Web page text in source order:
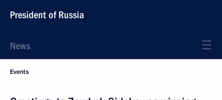
President of Russia
News
Events